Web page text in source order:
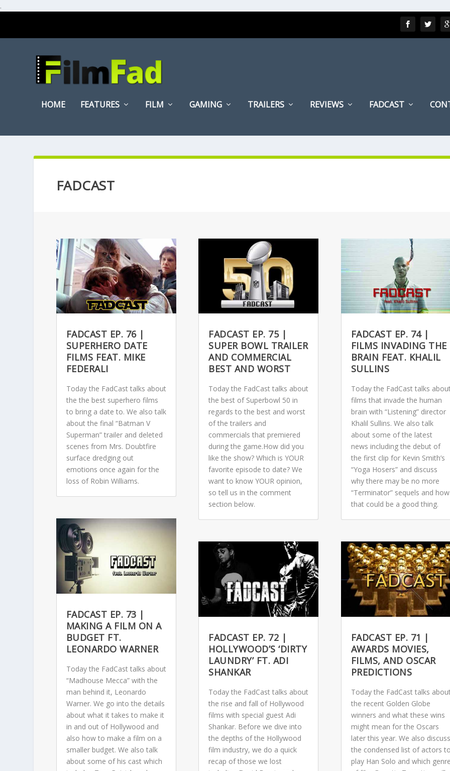
.
HOME FEATURES FILM GAMING TRAILERS REVIEWS FADCAST
FADCAST
FADCAST EP. 76 |
SUPERHERO DATE
FILMS FEAT. MIKE
FEDERALI
Today the FadCast talks about
the the best superhero films
to bring a date to. We also talk
about the final “Batman V
Superman” trailer and deleted
scenes from Mrs. Doubtfire
surface dredging out
emotions once again for the
loss of Robin Williams.
FADCAST EP. 73 |
MAKING A FILM ON A
BUDGET FT.
LEONARDO WARNER
Today the FadCast talks about
“Madhouse Mecca” with the
man behind it, Leonardo
Warner. We go into the details
about what it takes to make it
in and out of Hollywood and
also how to make a film on a
smaller budget. We also talk
about some of his cast which
FADCAST EP. 75 |
SUPER BOWL TRAILER
AND COMMERCIAL
BEST AND WORST
Today the FadCast talks about
the best of Superbowl 50 in
regards to the best and worst
of the trailers and
commercials that premiered
during the game.How did you
like the show? Which is YOUR
favorite episode to date? We
want to know YOUR opinion,
so tell us in the comment
section below.
FADCAST EP. 72 |
HOLLYWOOD’S ‘DIRTY
LAUNDRY’ FT. ADI
SHANKAR
Today the FadCast talks about
the rise and fall of Hollywood
films with special guest Adi
Shankar. Before we dive into
the depths of the Hollywood
film industry, we do a quick
recap of those we lost
FADCAST EP. 74 |
FILMS INVADING THE
BRAIN FEAT. KHALIL
SULLINS
Today the FadCast talks
films that invade the human
brain with “Listening” director
Khalil Sullins. We also talk
about some of the latest
news including the debut of
the first clip for Kevin Smith’s
“Yoga Hosers” and discuss
why there may be no more
“Terminator” sequels and how
that could be a good thing.
FADCAST EP. 71 |
AWARDS MOVIES,
FILMS, AND OSCAR
PREDICTIONS
Today the FadCast talks
the recent Golden Globe
winners and what these wins
might mean for the Oscars
later this year. We also discuss
the condensed list of actors
play Han Solo and which